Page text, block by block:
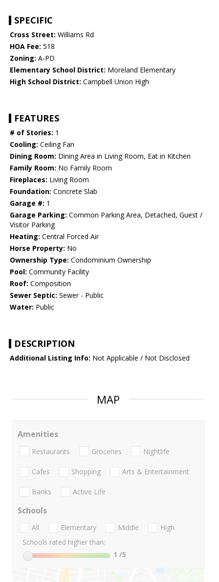
SPECIFIC
Cross Street: Williams Rd
HOA Fee: 518
Zoning: A-PD
Elementary School District: Moreland Elementary
High School District: Campbell Union High
FEATURES
# of Stories: 1
Cooling: Ceiling Fan
Dining Room: Dining Area in Living Room, Eat in Kitchen
Family Room: No Family Room
Fireplaces: Living Room
Foundation: Concrete Slab
Garage #: 1
Garage Parking: Common Parking Area, Detached, Guest /
Visitor Parking
Heating: Central Forced Air
Horse Property: No
Ownership Type: Condominium Ownership
Pool: Community Facility
Roof: Composition
Sewer Septic: Sewer - Public
Water: Public
DESCRIPTION
Additional Listing Info: Not Applicable / Not Disclosed
MAP
Amenities
Restaurants Groceries Nightlife
Cafes Shopping Arts & Entertainment
Banks Active Life
Schools
All Elementary Middle
High
Schools rated higher than:
1 /5